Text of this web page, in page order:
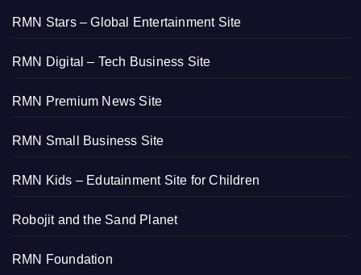
RMN Stars – Global Entertainment Site
RMN Digital – Tech Business Site
RMN Premium News Site
RMN Small Business Site
RMN Kids – Edutainment Site for Children
Robojit and the Sand Planet
RMN Foundation